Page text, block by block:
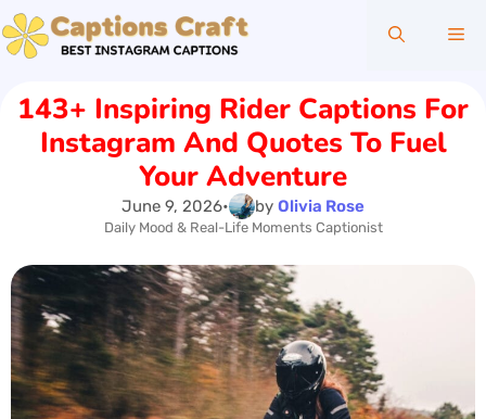
Skip
to
content
143+ Inspiring Rider Captions For
Instagram And Quotes To Fuel
Your Adventure
June 9, 2026• by Olivia Rose
Daily Mood & Real-Life Moments Captionist